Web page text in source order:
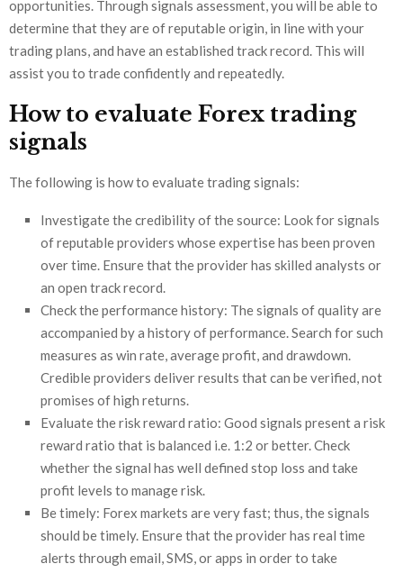
opportunities. Through signals assessment, you will be able to
determine that they are of reputable origin, in line with your
trading plans, and have an established track record. This will
assist you to trade confidently and repeatedly.
How to evaluate Forex trading
signals
The following is how to evaluate trading signals:
Investigate the credibility of the source: Look for signals
of reputable providers whose expertise has been proven
over time. Ensure that the provider has skilled analysts or
an open track record.
Check the performance history: The signals of quality are
accompanied by a history of performance. Search for such
measures as win rate, average profit, and drawdown.
Credible providers deliver results that can be verified, not
promises of high returns.
Evaluate the risk reward ratio: Good signals present a risk
reward ratio that is balanced i.e. 1:2 or better. Check
whether the signal has well defined stop loss and take
profit levels to manage risk.
Be timely: Forex markets are very fast; thus, the signals
should be timely. Ensure that the provider has real time
alerts through email, SMS, or apps in order to take